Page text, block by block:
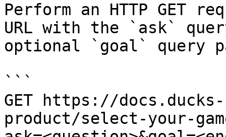
Perform an HTTP GET
URL with the `ask`
optional `goal` query
```
GET https://
product/select-your-